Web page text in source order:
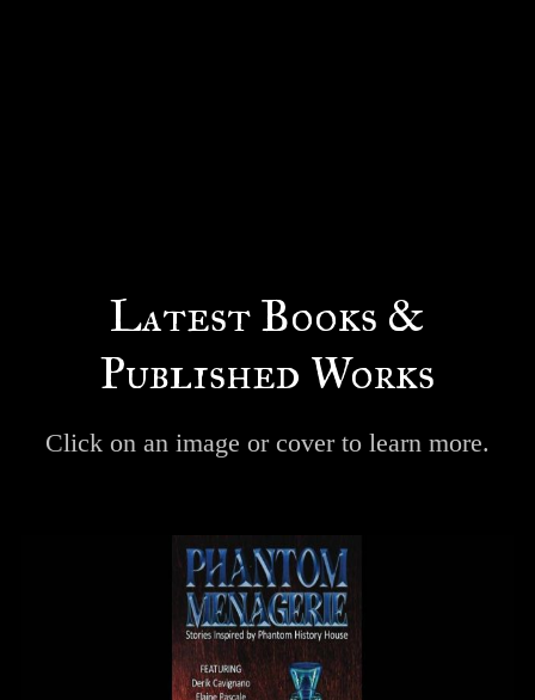
Latest Books &
Published Works
Click on an image or cover to learn more.